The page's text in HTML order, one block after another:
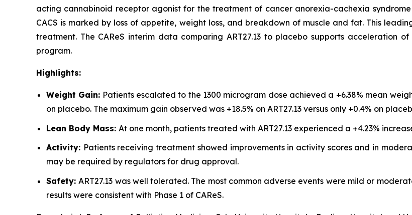
acting cannabinoid receptor agonist for the treatment of cancer anorexia-cachexia
CACS is marked by loss of appetite, weight loss, and breakdown of muscle and fat. This
treatment. The CAReS interim data comparing ART27.13 to placebo supports acceleration
program.
Highlights:
Weight Gain: Patients escalated to the 1300 microgram dose achieved a +6.38% mean
on placebo. The maximum gain observed was +18.5% on ART27.13 versus only +0.4% on
Lean Body Mass: At one month, patients treated with ART27.13 experienced a +4.23%
Activity: Patients receiving treatment showed improvements in activity scores and in
may be required by regulators for drug approval.
Safety: ART27.13 was well tolerated. The most common adverse events were mild or
results were consistent with Phase 1 of CAReS.